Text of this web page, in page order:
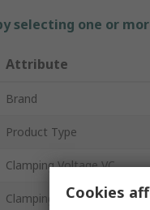
selecting one or
Attribute
Brand
Product Type
Clamping Voltage VC
Clamping CurrentCookies